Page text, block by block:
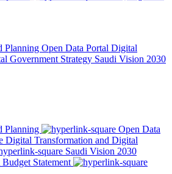
Planning Open Data Portal Digital
Government Strategy Saudi Vision 2030
Planning
Open Data
Digital Transformation and Digital
Saudi Vision 2030
Statement